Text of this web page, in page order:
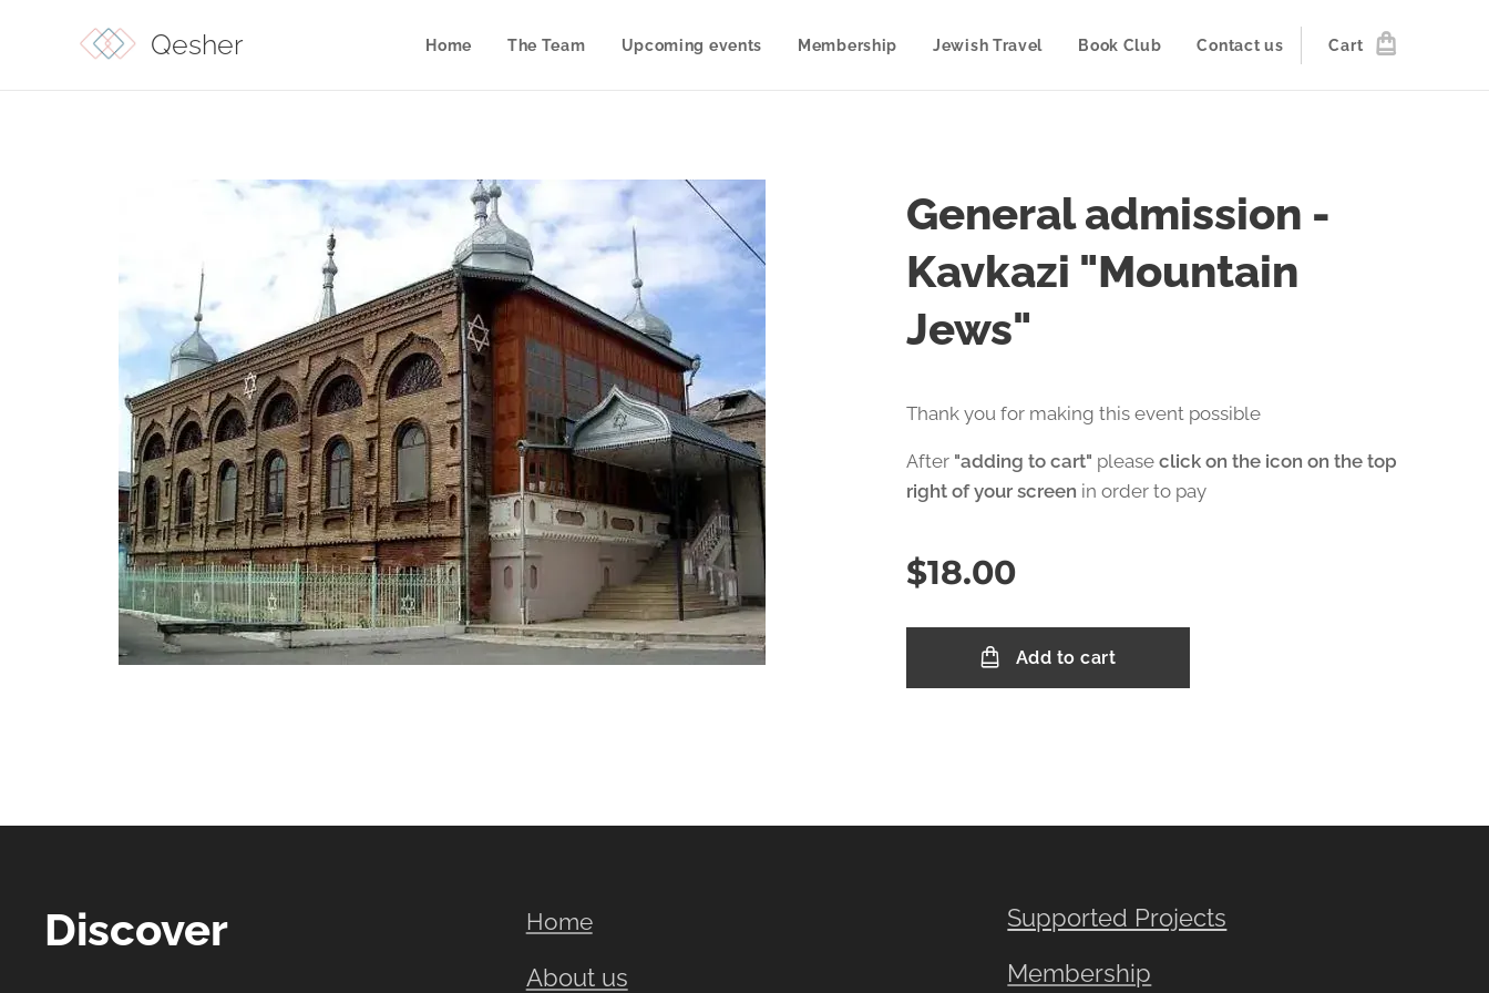
Qesher Home The Team Upcoming events Membership Jewish Travel Book Club Contact us Cart
General admission -
Kavkazi "Mountain
Jews"
Thank you for making this event possible
After "adding to cart" pleaseclick on the icon on the top
right of your screen in order to pay
$18.00
Add to cart
Discover
Home
About us
Supported Projects
Membership